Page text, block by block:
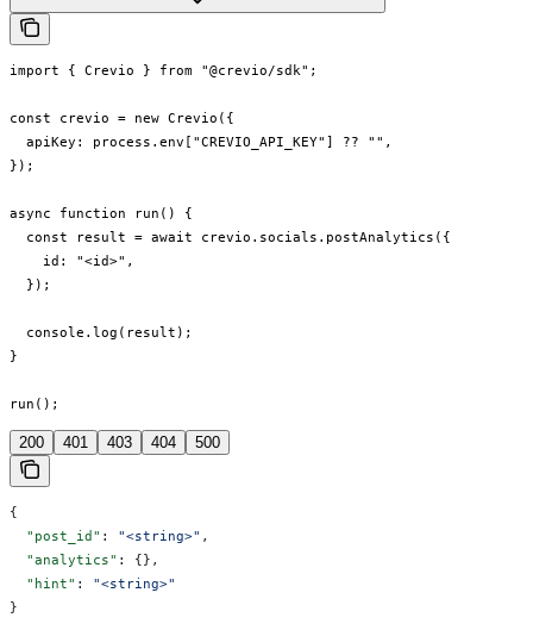
import { Crevio } from "@crevio/sdk";
const crevio = new Crevio({
  apiKey: process.env["CREVIO_API_KEY"] ?? "",
});
async function run() {
  const result = await crevio.socials.postAnalytics({
    id: "<id>",
  });
  console.log(result);
}
run();
200 401 403 404 500
{
  "post_id"
: "<string>" ,
  "analytics"
: {},
  "hint"
: "<string>"
}